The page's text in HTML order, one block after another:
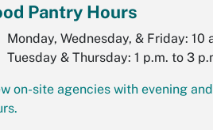
Pantry Hours
Monday, Wednesday, & Friday: 10
Tuesday & Thursday: 1 p.m. to 3
on-site agencies with evening